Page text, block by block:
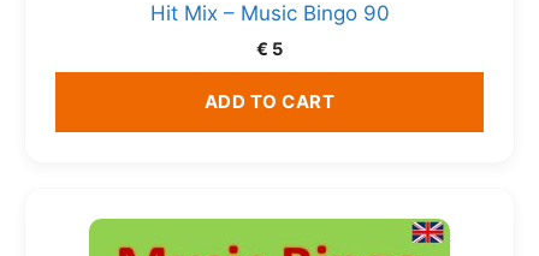
Hit Mix – Music Bingo 90
€ 5
ADD TO CART